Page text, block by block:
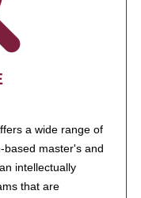
a wide range of
master's and
intellectually
that are